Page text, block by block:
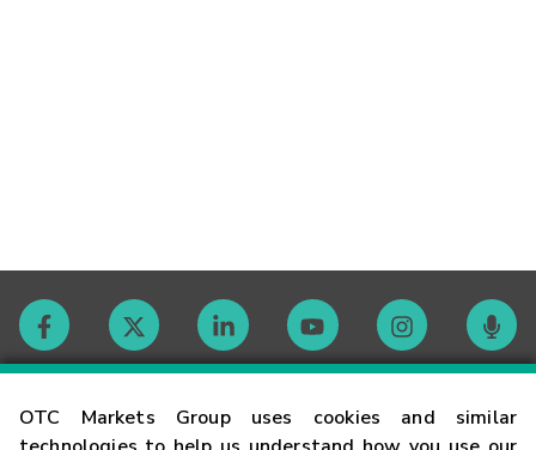
OTC Markets Group uses cookies and similar
Contact